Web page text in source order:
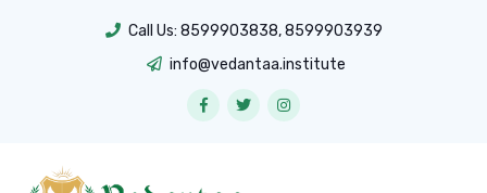
Call Us: 8599903838,8599903939
info@vedantaa.institute